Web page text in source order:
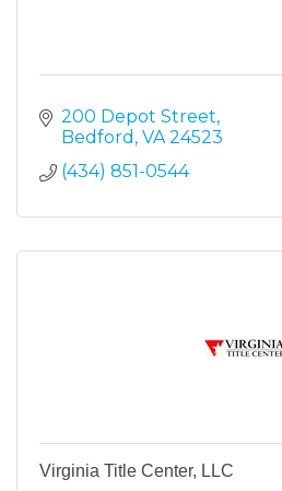
200 Depot Street
Bedford VA 24523
(434) 851-0544
Virginia Title Center, LLC